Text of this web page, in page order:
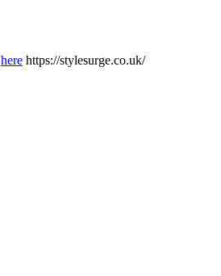
here https://stylesurge.co.uk/